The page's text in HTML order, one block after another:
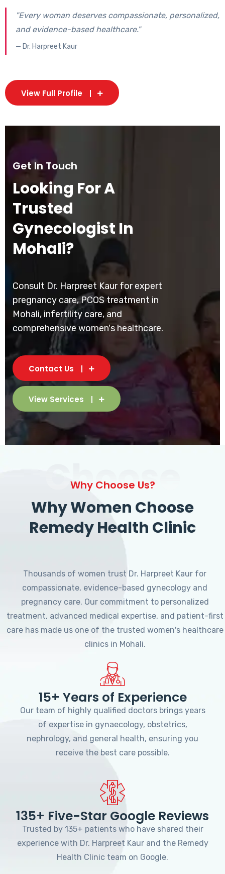
"Every woman deserves compassionate, personalized,
and evidence-based healthcare."
— Dr. Harpreet Kaur
View Full Profile
Get In Touch
Looking For A
Trusted
Gynecologist In
Mohali?
Consult Dr. Harpreet Kaur for expert
pregnancy care, PCOS treatment in
Mohali, infertility care, and
comprehensive women's healthcare.
Contact Us
View Services
Choose
Why Choose Us?
Why Women Choose
Remedy Health Clinic
Thousands of women trust Dr. Harpreet Kaur for
compassionate, evidence-based gynecology and
pregnancy care. Our commitment to personalized
treatment, advanced medical expertise, and patient-first
care has made us one of the trusted women's healthcare
clinics in Mohali.
15+ Years of Experience
Our team of highly qualified doctors brings years
of expertise in gynaecology, obstetrics,
nephrology, and general health, ensuring you
receive the best care possible.
135+ Five-Star Google Reviews
Trusted by 135+ patients who have shared their
experience with Dr. Harpreet Kaur and the Remedy
Health Clinic team on Google.